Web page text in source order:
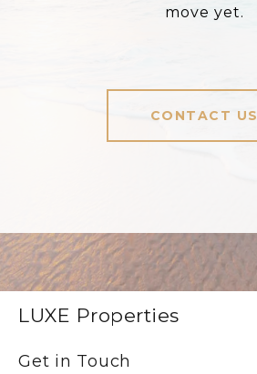
move yet.
CONTACT US
LUXE Properties
Get in Touch